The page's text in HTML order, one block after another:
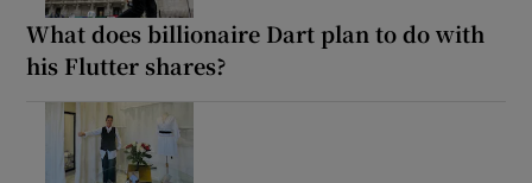
What does billionaire Dart plan to do with
his Flutter shares?